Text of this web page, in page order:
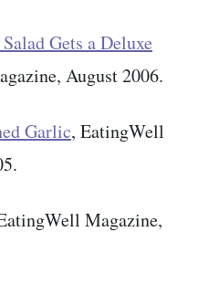
Gets a Deluxe
August 2006.
Garlic, EatingWell
Magazine,